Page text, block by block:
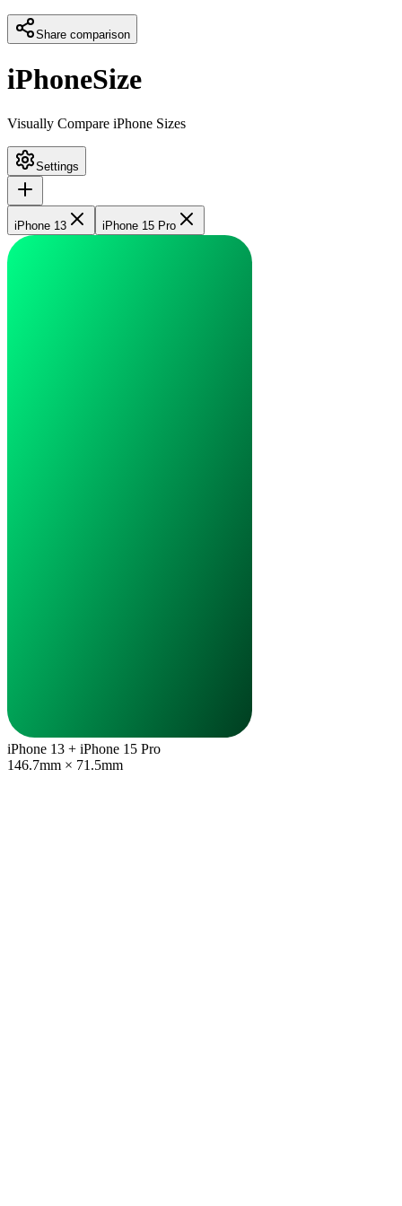
Share comparison
iPhoneSize
Visually Compare iPhone Sizes
Settings
iPhone 13 iPhone 15 Pro
iPhone 13 + iPhone 15 Pro
146.7mm × 71.5mm